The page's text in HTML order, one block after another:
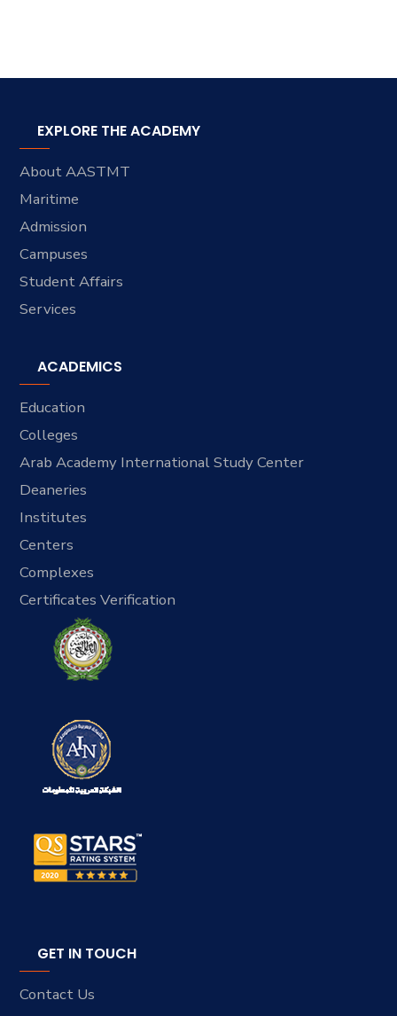
EXPLORE THE ACADEMY
About AASTMT
Maritime
Admission
Campuses
Student Affairs
Services
ACADEMICS
Education
Colleges
Arab Academy International Study Center
Deaneries
Institutes
Centers
Complexes
Certificates Verification
GET IN TOUCH
Contact Us